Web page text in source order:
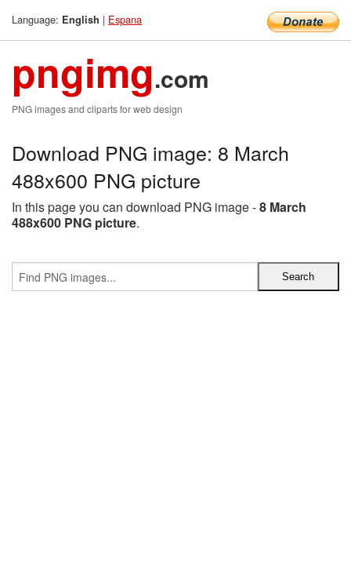
Language: English | Espana
pngimg.com
PNG images and cliparts for web design
Download PNG image: 8 March
488x600 PNG picture
In this page you can download PNG image -8 March
488x600 PNG picture.